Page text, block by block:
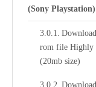
(Sony
rom file Highly
(20mb size)